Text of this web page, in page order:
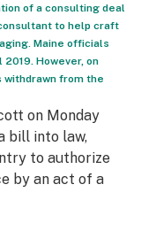
of a consulting deal
to help craft
Maine officials
However, on
withdrawn from the
on Monday
bill into law,
to authorize
by an act of a